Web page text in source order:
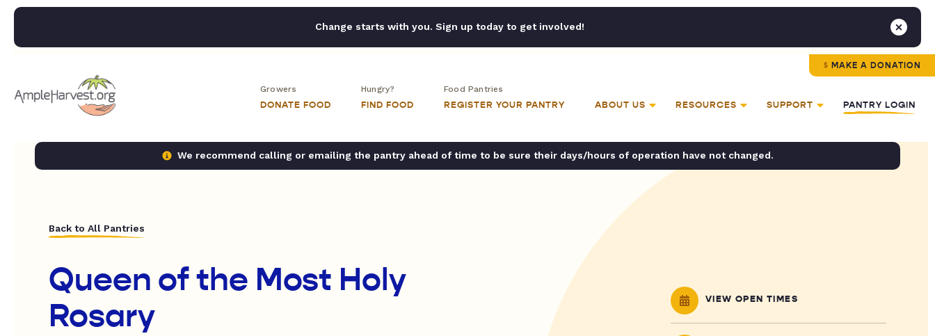
Change starts with you. Sign up today to get involved!
MAKE A DONATION
Growers
DONATE FOOD
Hungry?
FIND FOOD
Food Pantries
REGISTER YOUR PANTRY ABOUT US RESOURCES SUPPORT PANTRY LOGIN
We recommend calling or emailing the pantry ahead of time to be sure their days/hours of operation have not changed.
Back to All Pantries
Queen of the Most Holy
Rosary
VIEW OPEN TIMES